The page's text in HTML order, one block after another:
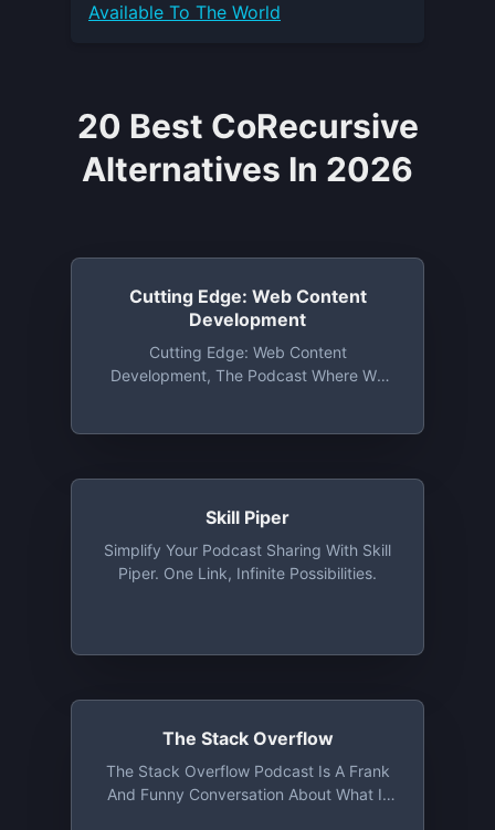
Available To The World
20 Best CoRecursive
Alternatives In 2026
Cutting Edge: Web Content
Development
Cutting Edge: Web Content
Development, The Podcast Where We
Web Content Development Companies
Digital Landscape. Get Ready To
Uncover The Secrets Behind Successful
Skill Piper
Simplify Your Podcast Sharing With Skill
Piper. One Link, Infinite Possibilities.
The Stack Overflow
The Stack Overflow Podcast Is A Frank
And Funny Conversation About What It